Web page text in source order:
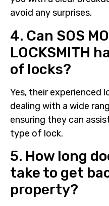
avoid any surprises.
4. Can SOS
LOCKSMITH
of locks?
Yes, their experienced
dealing with a wide
ensuring they can
type of lock.
5. How long
take to get
property?